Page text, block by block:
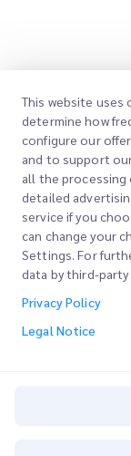
Quick Links
Office Locations
Request a Quote
Customer Login
Sign Up
Track your Order
Corporate
About Us
Careers
Blog
ESG
Channel Service
Our Services
Express
This website
determine how
configure our
and to support
all the processing
detailed
service if you
can change your
Settings. For
data by third-
Privacy Policy
Legal Notice